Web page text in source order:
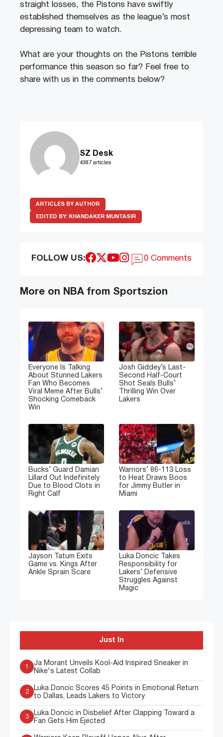
straight losses, the Pistons have swiftly
established themselves as the league’s most
depressing team to watch.
What are your thoughts on the Pistons terrible
performance this season so far? Feel free to
share with us in the comments below?
SZ Desk
4387 articles
ARTICLES BY AUTHOR
EDITED BY: KHANDAKER MUNTASIR
FOLLOW US: 0 Comments
More on NBA from Sportszion
Everyone Is Talking
About Stunned Lakers
Fan Who Becomes
Viral Meme After Bulls’
Shocking Comeback
Win
Josh Giddey’s Last-
Second Half-Court
Shot Seals Bulls’
Thrilling Win Over
Lakers
Bucks’ Guard Damian
Lillard Out Indefinitely
Due to Blood Clots in
Right Calf
Warriors’ 86-113 Loss
to Heat Draws Boos
for Jimmy Butler in
Miami
Jayson Tatum Exits
Game vs. Kings After
Ankle Sprain Scare
Luka Doncic Takes
Responsibility for
Lakers’ Defensive
Struggles Against
Magic
Just In
1
Ja Morant Unveils Kool-Aid Inspired Sneaker in
Nike's Latest Collab
2
Luka Doncic Scores 45 Points in Emotional Return
to Dallas, Leads Lakers to Victory
3
Luka Doncic in Disbelief After Clapping Toward a
Fan Gets Him Ejected